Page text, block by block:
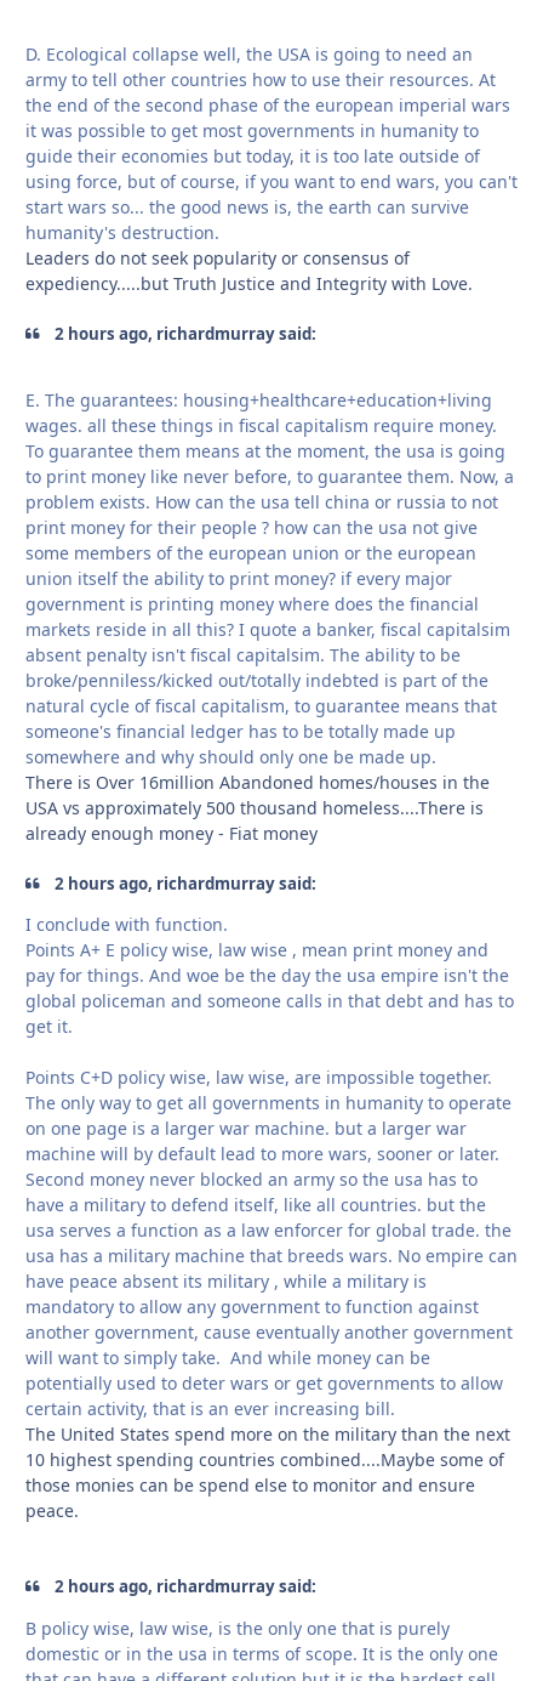
D. Ecological collapse well, the USA is going to need an
army to tell other countries how to use their resources. At
the end of the second phase of the european imperial wars
it was possible to get most governments in humanity to
guide their economies but today, it is too late outside of
using force, but of course, if you want to end wars, you can't
start wars so... the good news is, the earth can survive
humanity's destruction.
Leaders do not seek popularity or consensus of
expediency.....but Truth Justice and Integrity with Love.
2 hours ago, richardmurray said:
E. The guarantees: housing+healthcare+education+living
wages. all these things in fiscal capitalism require money.
To guarantee them means at the moment, the usa is going
to print money like never before, to guarantee them. Now, a
problem exists. How can the usa tell china or russia to not
print money for their people ? how can the usa not give
some members of the european union or the european
union itself the ability to print money? if every major
government is printing money where does the financial
markets reside in all this? I quote a banker, fiscal capitalsim
absent penalty isn't fiscal capitalsim. The ability to be
broke/penniless/kicked out/totally indebted is part of the
natural cycle of fiscal capitalism, to guarantee means that
someone's financial ledger has to be totally made up
somewhere and why should only one be made up.
There is Over 16million Abandoned homes/houses in the
USA vs approximately 500 thousand homeless....There is
already enough money - Fiat money
2 hours ago, richardmurray said:
I conclude with function.
Points A+ E policy wise, law wise , mean print money and
pay for things. And woe be the day the usa empire isn't the
global policeman and someone calls in that debt and has to
get it.
Points C+D policy wise, law wise, are impossible together.
The only way to get all governments in humanity to operate
on one page is a larger war machine. but a larger war
machine will by default lead to more wars, sooner or later.
Second money never blocked an army so the usa has to
have a military to defend itself, like all countries. but the
usa serves a function as a law enforcer for global trade. the
usa has a military machine that breeds wars. No empire can
have peace absent its military , while a military is
mandatory to allow any government to function against
another government, cause eventually another government
will want to simply take. And while money can be
potentially used to deter wars or get governments to allow
certain activity, that is an ever increasing bill.
The United States spend more on the military than the next
10 highest spending countries combined....Maybe some of
those monies can be spend else to monitor and ensure
peace.
2 hours ago, richardmurray said:
B policy wise, law wise, is the only one that is purely
domestic or in the usa in terms of scope. It is the only one